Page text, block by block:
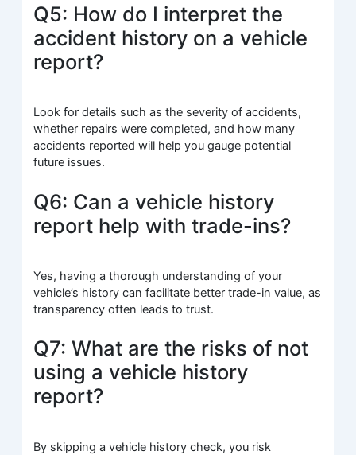
Q5: How do I interpret the
accident history on a vehicle
report?
Look for details such as the severity of accidents,
whether repairs were completed, and how many
accidents reported will help you gauge potential
future issues.
Q6: Can a vehicle history
report help with trade-ins?
Yes, having a thorough understanding of your
vehicle’s history can facilitate better trade-in value, as
transparency often leads to trust.
Q7: What are the risks of not
using a vehicle history
report?
By skipping a vehicle history check, you risk